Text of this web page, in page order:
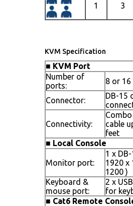
1 3
KVM Specification
■ KVM Port
Number of
ports:
8 or 16
Connector:
DB-15
Connectivity:
cable
feet
■ Local Console
Monitor port:
1 x
1920 x
1200 )
Keyboard &
mouse port:
2 x
for
■ Cat6 Remote